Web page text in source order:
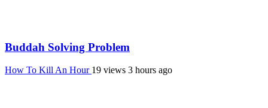
Buddah Solving Problem
How To Kill An Hour 19 views 3 hours ago